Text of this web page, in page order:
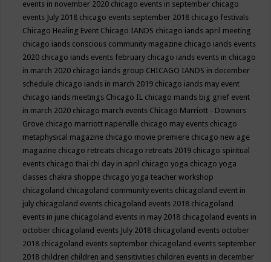
events in november 2020 chicago events in september chicago
events July 2018 chicago events september 2018 chicago festivals
Chicago Healing Event Chicago IANDS chicago iands april meeting
chicago iands conscious community magazine chicago iands events
2020 chicago iands events february chicago iands events in chicago
in march 2020 chicago iands group CHICAGO IANDS in december
schedule chicago iands in march 2019 chicago iands may event
chicago iands meetings Chicago IL chicago mands big grief event
in march 2020 chicago march events Chicago Marriott - Downers
Grove chicago marriott naperville chicago may events chicago
metaphysical magazine chicago movie premiere chicago new age
magazine chicago retreats chicago retreats 2019 chicago spiritual
events chicago thai chi day in april chicago yoga chicago yoga
classes chakra shoppe chicago yoga teacher workshop
chicagoland chicagoland community events chicagoland event in
july chicagoland events chicagoland events 2018 chicagoland
events in june chicagoland events in may 2018 chicagoland events in
october chicagoland events July 2018 chicagoland events october
2018 chicagoland events september chicagoland events september
2018 children children and sensitivities children events in december